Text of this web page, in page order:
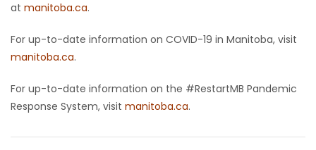
at manitoba.ca.
For up-to-date information on COVID-19 in Manitoba, visit
manitoba.ca.
For up-to-date information on the #RestartMB Pandemic
Response System, visit manitoba.ca.